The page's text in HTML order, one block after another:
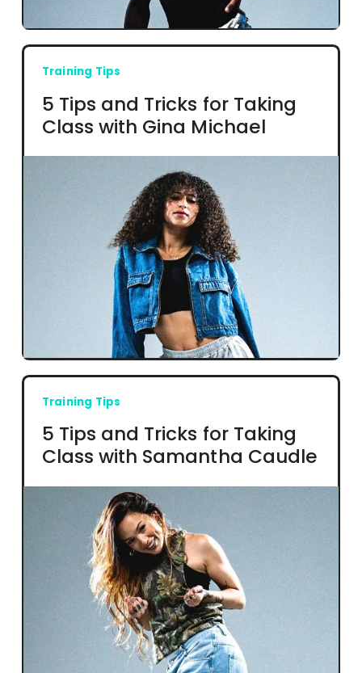
Training Tips
5 Tips and Tricks for Taking
Class with Gina Michael
Training Tips
5 Tips and Tricks for Taking
Class with Samantha Caudle